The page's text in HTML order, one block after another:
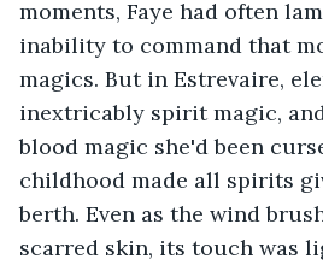
moments, Faye had often
inability to command that
magics. But in Estrevaire,
inextricably spirit magic,
blood magic she'd been
childhood made all spirits
berth. Even as the wind
scarred skin, its touch was